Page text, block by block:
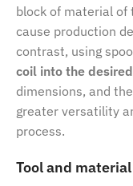
block of material of
cause production
contrast, using
coil into the
dimensions, and
greater versatility
process.
Tool and